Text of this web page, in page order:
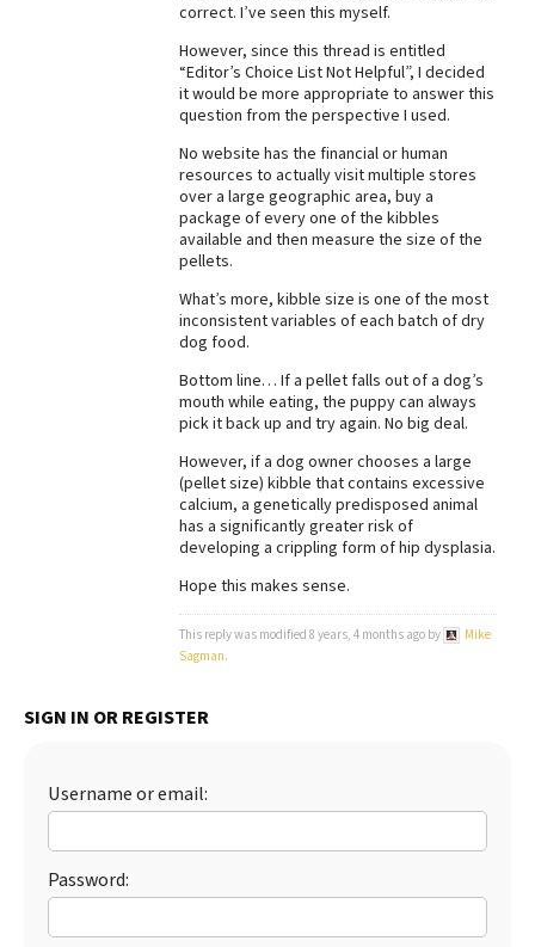
Best Puppy Food
correct. I’ve seen this myself.
However, since this thread is entitled
“Editor’s Choice List Not Helpful”, I decided
it would be more appropriate to answer this
question from the perspective I used.
No website has the financial or human
resources to actually visit multiple stores
over a large geographic area, buy a
package of every one of the kibbles
available and then measure the size of the
pellets.
What’s more, kibble size is one of the most
inconsistent variables of each batch of dry
dog food.
Bottom line… If a pellet falls out of a dog’s
mouth while eating, the puppy can always
pick it back up and try again. No big deal.
However, if a dog owner chooses a large
(pellet size) kibble that contains excessive
calcium, a genetically predisposed animal
has a significantly greater risk of
developing a crippling form of hip dysplasia.
Hope this makes sense.
This reply was modified 8 years, 4 months ago by
Mike
Sagman.
SIGN IN OR REGISTER
Username or email:
Password: